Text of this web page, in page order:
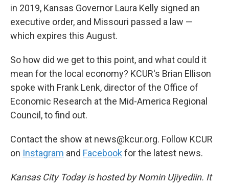
in 2019, Kansas Governor Laura Kelly signed an
executive order, and Missouri passed a law —
which expires this August.
So how did we get to this point, and what could it
mean for the local economy? KCUR's Brian Ellison
spoke with Frank Lenk, director of the Office of
Economic Research at the Mid-America Regional
Council, to find out.
Contact the show at news@kcur.org. Follow KCUR
on Instagram and Facebook for the latest news.
Kansas City Today is hosted by Nomin Ujiyediin. It